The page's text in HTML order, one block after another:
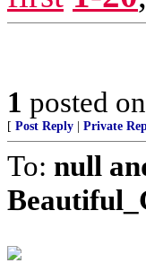
1 posted on
[ Post Reply Private
To: null